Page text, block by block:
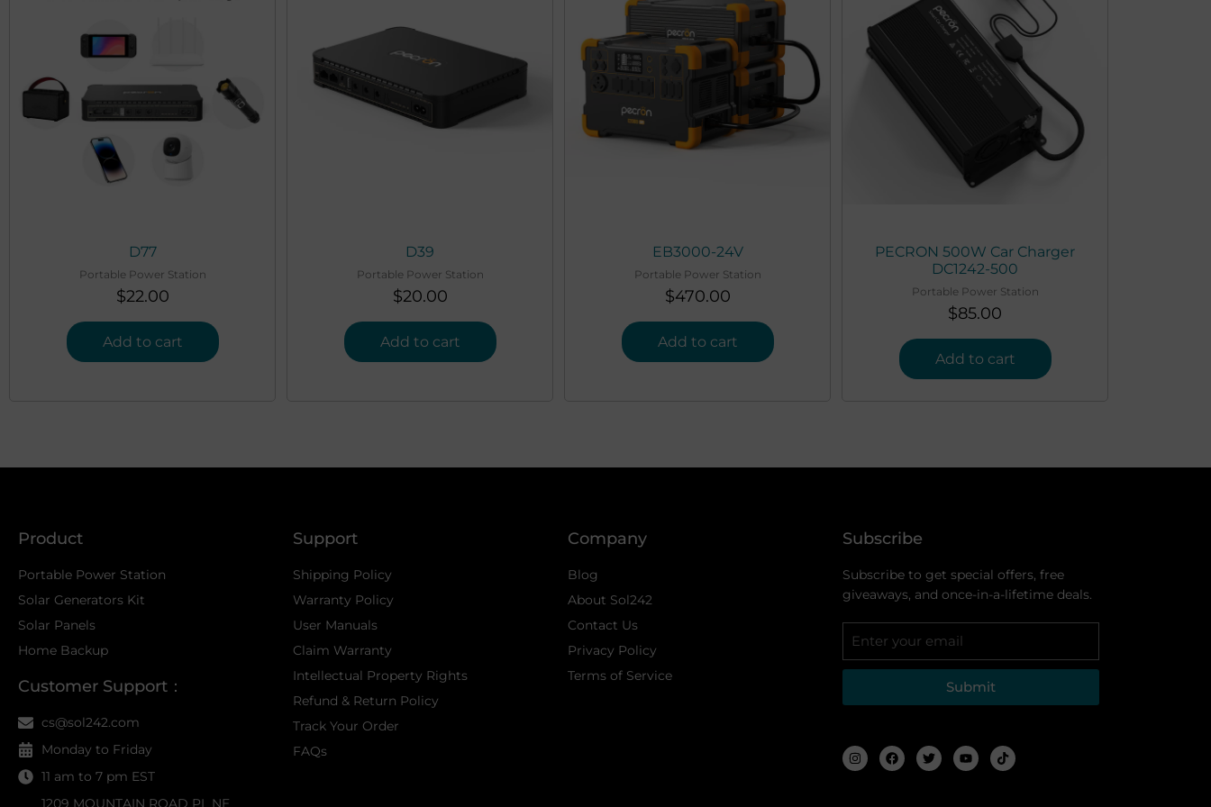
D77
Portable Power Station
$22.00
Add to cart
D39
Portable Power Station
$20.00
Add to cart
EB3000-24V
Portable Power Station
$470.00
Add to cart
PECRON 500W Car Charger
DC1242-500
Portable Power Station
$85.00
Add to cart
Product
Portable Power Station
Solar Generators Kit
Solar Panels
Home Backup
Customer Support：
cs@sol242.com
Monday to Friday
11 am to 7 pm EST
1209 MOUNTAIN ROAD PL NE
Support
Shipping Policy
Warranty Policy
User Manuals
Claim Warranty
Intellectual Property Rights
Refund & Return Policy
Track Your Order
FAQs
Company
Blog
About Sol242
Contact Us
Privacy Policy
Terms of Service
Subscribe
Subscribe to get special offers, free
giveaways, and once-in-a-lifetime deals.
Submit